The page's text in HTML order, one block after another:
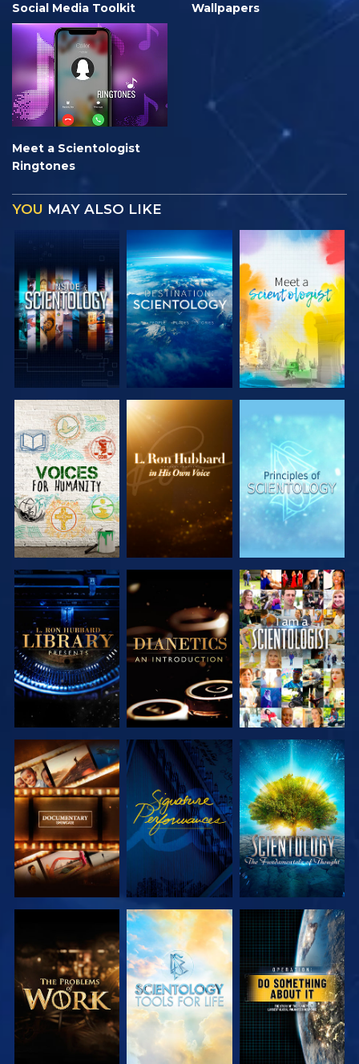
Social Media Toolkit
Wallpapers
Meet a Scientologist
Ringtones
YOU MAY ALSO LIKE
EXPLORE THE
SERIES
EXPLORE THE
SERIES
EXPLORE THE
SERIES
EXPLORE THE
SERIES
EXPLORE THE
SERIES
WATCH
EXPLORE THE
SERIES
WATCH
EXPLORE THE
SERIES
EXPLORE THE
SERIES
EXPLORE THE
SERIES
WATCH